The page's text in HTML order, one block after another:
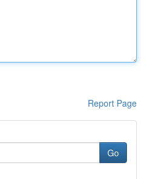
Report Page
Go